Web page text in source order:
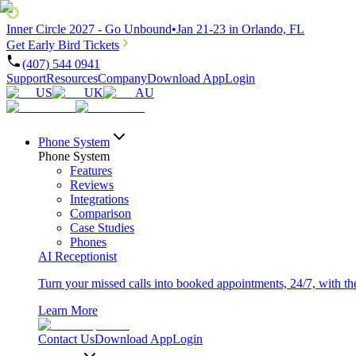
Inner Circle 2027 - Go Unbound•Jan 21-23 in Orlando, FL
Get Early Bird Tickets
(407) 544 0941
SupportResourcesCompanyDownload AppLogin
US
UK AU
Phone System
Phone System
Features
Reviews
Integrations
Comparison
Case Studies
Phones
AI Receptionist
Turn your missed calls into booked appointments, 24/7, with
Learn More
Contact UsDownload AppLogin